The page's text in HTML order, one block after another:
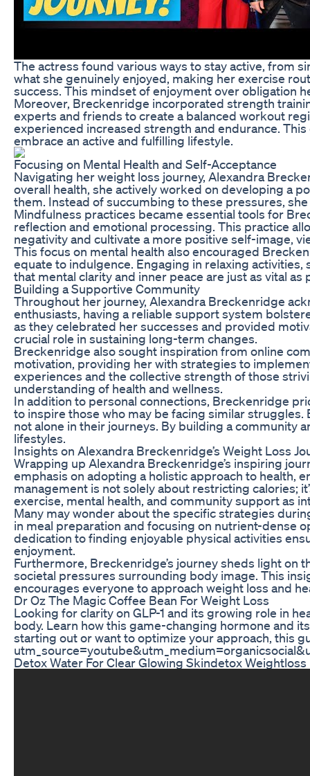
The actress found various ways to stay active, from
what she genuinely enjoyed, making her exercise
success. This mindset of enjoyment over obligation
Moreover, Breckenridge incorporated strength
experts and friends to create a balanced workout
experienced increased strength and endurance.
embrace an active and fulfilling lifestyle.
Focusing on Mental Health and Self-Acceptance
Navigating her weight loss journey, Alexandra
overall health, she actively worked on developing a
them. Instead of succumbing to these pressures,
Mindfulness practices became essential tools for
reflection and emotional processing. This practice
negativity and cultivate a more positive self-image,
This focus on mental health also encouraged
equate to indulgence. Engaging in relaxing
that mental clarity and inner peace are just as vital
Building a Supportive Community
Throughout her journey, Alexandra Breckenridge
enthusiasts, having a reliable support system
as they celebrated her successes and provided
crucial role in sustaining long-term changes.
Breckenridge also sought inspiration from online
motivation, providing her with strategies to
experiences and the collective strength of those
understanding of health and wellness.
In addition to personal connections, Breckenridge
to inspire those who may be facing similar
not alone in their journeys. By building a community
lifestyles.
Insights on Alexandra Breckenridge’s Weight Loss
Wrapping up Alexandra Breckenridge’s inspiring
emphasis on adopting a holistic approach to health,
management is not solely about restricting calories;
exercise, mental health, and community support as
Many may wonder about the specific strategies
in meal preparation and focusing on nutrient-dense
dedication to finding enjoyable physical activities
enjoyment.
Furthermore, Breckenridge’s journey sheds light
societal pressures surrounding body image. This
encourages everyone to approach weight loss and
Dr Oz The Magic Coffee Bean For Weight Loss
Looking for clarity on GLP-1 and its growing role in
body. Learn how this game-changing hormone and
starting out or want to optimize your approach, this
Detox Water For Clear Glowing Skindetox